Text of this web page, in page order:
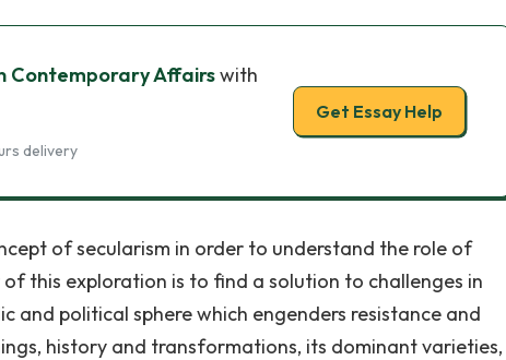
Contemporary Affairswith
delivery
Get Essay Help
of secularism in order to understand the role of
this exploration is to find a solution to challenges in
and political sphere which engenders resistance and
history and transformations, its dominant varieties,